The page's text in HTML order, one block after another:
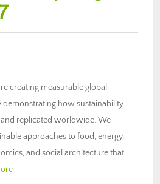
creating measurable global
how sustainability
replicated worldwide. We
approaches to food, energy,
and social architecture that